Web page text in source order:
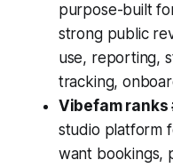
purpose-built
strong public
use, reporting,
tracking,
Vibefam ranks
studio platform
want bookings,